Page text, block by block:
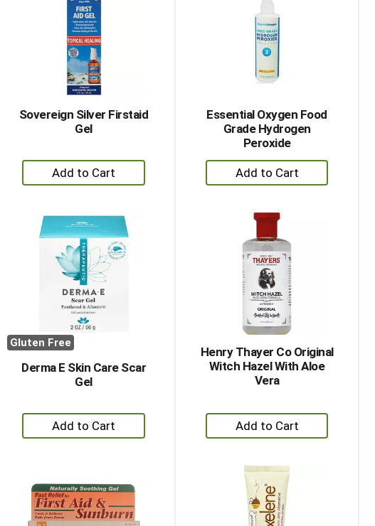
sorted
results
Sovereign Silver Firstaid
Gel
+
Add
Cart
Essential Oxygen Food
Grade Hydrogen
Peroxide
+
Add
Cart
Gluten Free
Derma E Skin Care Scar
Gel
+
Add
Henry Thayer Co Original
Witch Hazel With Aloe
Vera
+
Add
Cart